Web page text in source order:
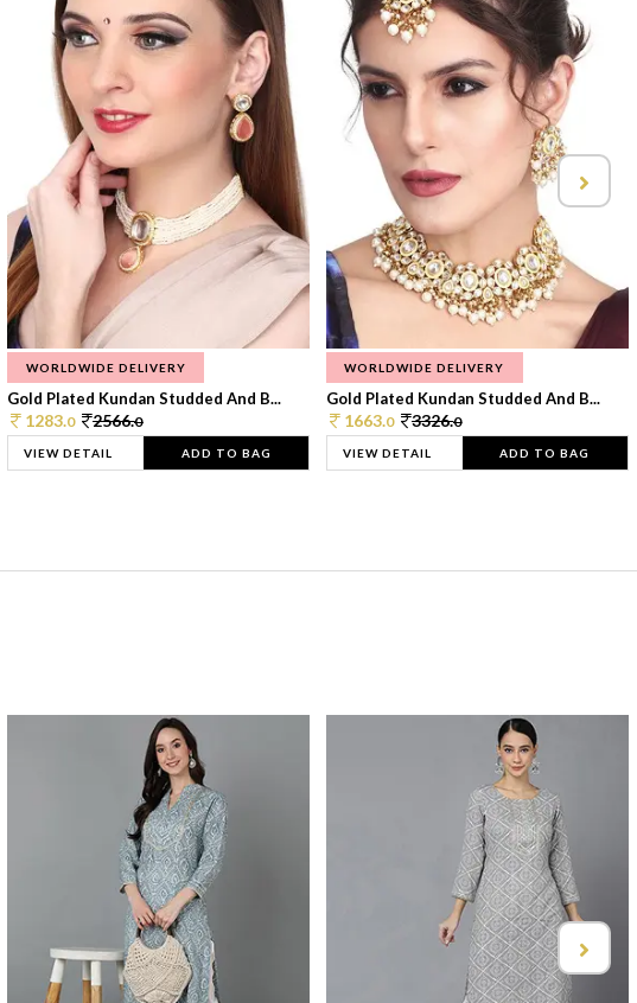
WORLDWIDE DELIVERY
Gold Plated Kundan Studded And B...
1283.0 2566.0
VIEW DETAIL ADD TO BAG
WORLDWIDE DELIVERY
Gold Plated Kundan Studded And B...
1663.0 3326.0
VIEW DETAIL ADD TO BAG